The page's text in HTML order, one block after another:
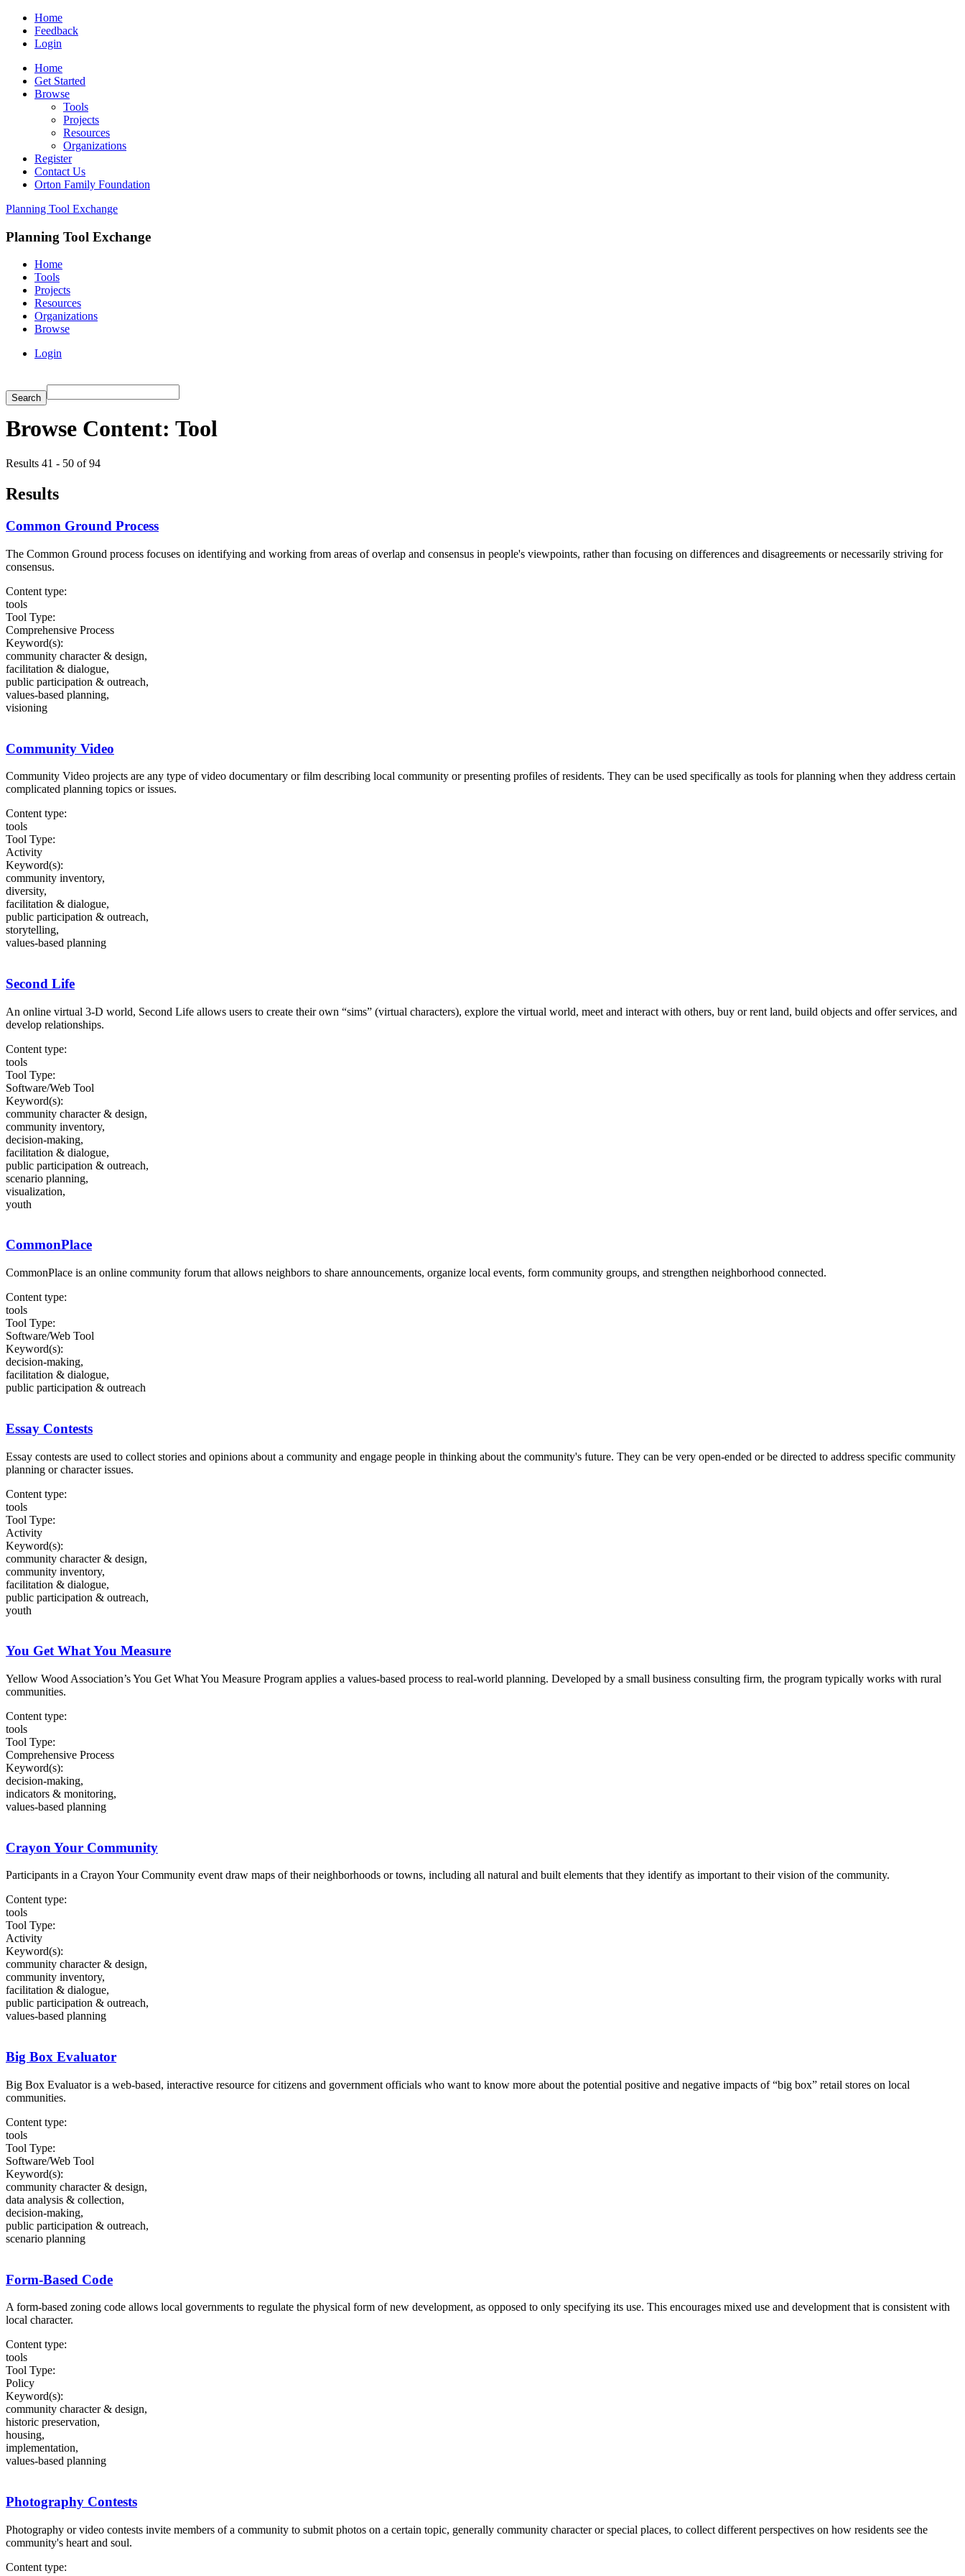
Home
Feedback
Login
Home
Get Started
Browse
Tools
Projects
Resources
Organizations
Register
Contact Us
Orton Family Foundation
Planning Tool Exchange
Planning Tool Exchange
Home
Tools
Projects
Resources
Organizations
Browse
Login
Browse Content: Tool
Results 41 - 50 of 94
Results
Common Ground Process
The Common Ground process focuses on identifying and working from areas of overlap and consensus in people's viewpoints, rather than focusing on differences and disagreements or necessarily striving for
consensus.
Content type:
tools
Tool Type:
Comprehensive Process
Keyword(s):
community character & design,
facilitation & dialogue,
public participation & outreach,
values-based planning,
visioning
Community Video
Community Video projects are any type of video documentary or film describing local community or presenting profiles of residents. They can be used specifically as tools for planning when they address certain
complicated planning topics or issues.
Content type:
tools
Tool Type:
Activity
Keyword(s):
community inventory,
diversity,
facilitation & dialogue,
public participation & outreach,
storytelling,
values-based planning
Second Life
An online virtual 3-D world, Second Life allows users to create their own “sims” (virtual characters), explore the virtual world, meet and interact with others, buy or rent land, build objects and offer services, and
develop relationships.
Content type:
tools
Tool Type:
Software/Web Tool
Keyword(s):
community character & design,
community inventory,
decision-making,
facilitation & dialogue,
public participation & outreach,
scenario planning,
visualization,
youth
CommonPlace
CommonPlace is an online community forum that allows neighbors to share announcements, organize local events, form community groups, and strengthen neighborhood connected.
Content type:
tools
Tool Type:
Software/Web Tool
Keyword(s):
decision-making,
facilitation & dialogue,
public participation & outreach
Essay Contests
Essay contests are used to collect stories and opinions about a community and engage people in thinking about the community's future. They can be very open-ended or be directed to address specific community
planning or character issues.
Content type:
tools
Tool Type:
Activity
Keyword(s):
community character & design,
community inventory,
facilitation & dialogue,
public participation & outreach,
youth
You Get What You Measure
Yellow Wood Association’s You Get What You Measure Program applies a values-based process to real-world planning. Developed by a small business consulting firm, the program typically works with rural
communities.
Content type:
tools
Tool Type:
Comprehensive Process
Keyword(s):
decision-making,
indicators & monitoring,
values-based planning
Crayon Your Community
Participants in a Crayon Your Community event draw maps of their neighborhoods or towns, including all natural and built elements that they identify as important to their vision of the community.
Content type:
tools
Tool Type:
Activity
Keyword(s):
community character & design,
community inventory,
facilitation & dialogue,
public participation & outreach,
values-based planning
Big Box Evaluator
Big Box Evaluator is a web-based, interactive resource for citizens and government officials who want to know more about the potential positive and negative impacts of “big box” retail stores on local
communities.
Content type:
tools
Tool Type:
Software/Web Tool
Keyword(s):
community character & design,
data analysis & collection,
decision-making,
public participation & outreach,
scenario planning
Form-Based Code
A form-based zoning code allows local governments to regulate the physical form of new development, as opposed to only specifying its use. This encourages mixed use and development that is consistent with
local character.
Content type:
tools
Tool Type:
Policy
Keyword(s):
community character & design,
historic preservation,
housing,
implementation,
values-based planning
Photography Contests
Photography or video contests invite members of a community to submit photos on a certain topic, generally community character or special places, to collect different perspectives on how residents see the
community's heart and soul.
Content type: